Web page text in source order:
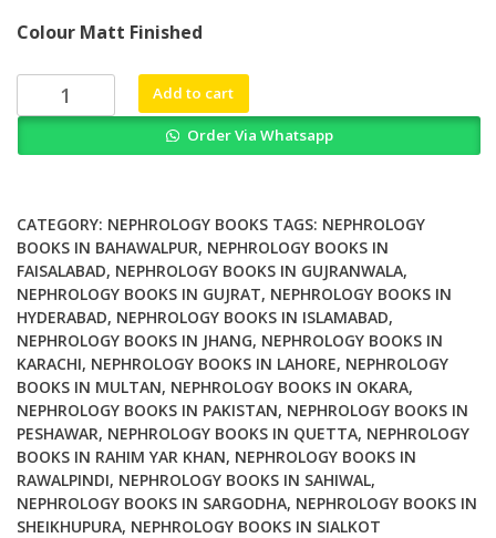
was:
₨ 1,000.
is:
₨ 700.
Colour Matt Finished
Nutrition
and
New
Era
quantity
Add to cart
Order Via Whatsapp
CATEGORY: NEPHROLOGY BOOKS TAGS: NEPHROLOGY
BOOKS IN BAHAWALPUR, NEPHROLOGY BOOKS IN
FAISALABAD, NEPHROLOGY BOOKS IN GUJRANWALA,
NEPHROLOGY BOOKS IN GUJRAT, NEPHROLOGY BOOKS IN
HYDERABAD, NEPHROLOGY BOOKS IN ISLAMABAD,
NEPHROLOGY BOOKS IN JHANG, NEPHROLOGY BOOKS IN
KARACHI, NEPHROLOGY BOOKS IN LAHORE, NEPHROLOGY
BOOKS IN MULTAN, NEPHROLOGY BOOKS IN OKARA,
NEPHROLOGY BOOKS IN PAKISTAN, NEPHROLOGY BOOKS IN
PESHAWAR, NEPHROLOGY BOOKS IN QUETTA, NEPHROLOGY
BOOKS IN RAHIM YAR KHAN, NEPHROLOGY BOOKS IN
RAWALPINDI, NEPHROLOGY BOOKS IN SAHIWAL,
NEPHROLOGY BOOKS IN SARGODHA, NEPHROLOGY BOOKS IN
SHEIKHUPURA, NEPHROLOGY BOOKS IN SIALKOT